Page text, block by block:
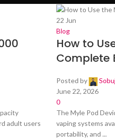
adult users
22 Jun
Blog
How to
Complete
Posted by
June 22, 2026
0
The Myle Pod
vaping systems
portability, and ...